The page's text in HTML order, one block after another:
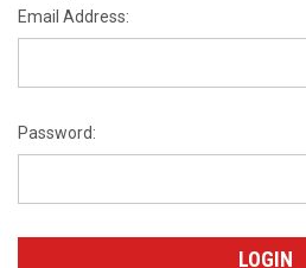
Email Address:
Password: